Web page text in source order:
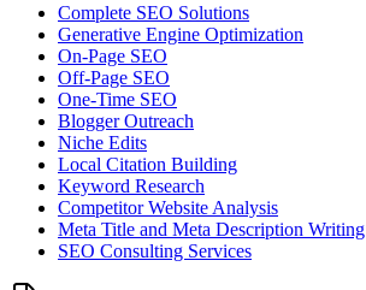
Complete SEO Solutions
Generative Engine Optimization
On-Page SEO
Off-Page SEO
One-Time SEO
Blogger Outreach
Niche Edits
Local Citation Building
Keyword Research
Competitor Website Analysis
Meta Title and Meta Description Writing
SEO Consulting Services